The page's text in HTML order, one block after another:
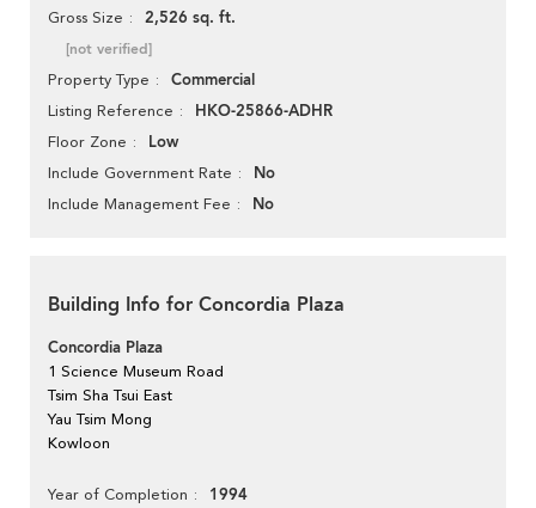
Gross Size 2,526 sq. ft.
[not verified]
Property Type Commercial
Listing Reference HKO-25866-ADHR
Floor Zone Low
Include Government Rate No
Include Management Fee No
Building Info for Concordia Plaza
Concordia Plaza
1 Science Museum Road
Tsim Sha Tsui East
Yau Tsim Mong
Kowloon
Year of Completion 1994